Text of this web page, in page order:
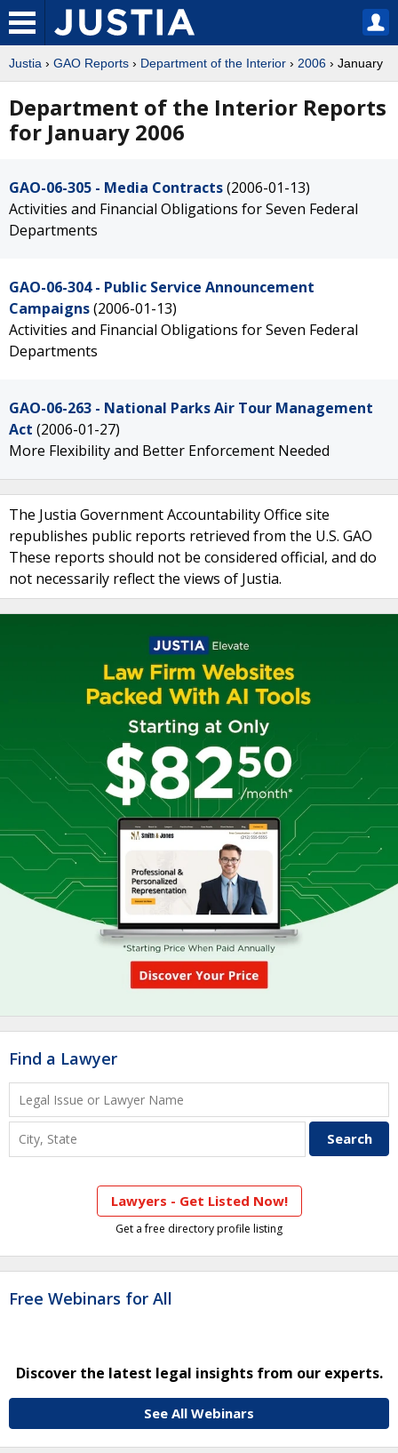
Justia › GAO Reports › Department of the Interior › 2006 › January
Department of the Interior Reports
for January 2006
GAO-06-305 - Media Contracts(2006-01-13)
Activities and Financial Obligations for Seven Federal
Departments
GAO-06-304 - Public Service Announcement
Campaigns(2006-01-13)
Activities and Financial Obligations for Seven Federal
Departments
GAO-06-263 - National Parks Air Tour Management
Act (2006-01-27)
More Flexibility and Better Enforcement Needed
The Justia Government Accountability Office site
republishes public reports retrieved from the U.S. GAO
These reports should not be considered official, and do
not necessarily reflect the views of Justia.
Find a Lawyer
Lawyers - Get Listed Now!
Get a free directory profile listing
Free Webinars for All
Discover the latest legal insights from our experts.
See All Webinars